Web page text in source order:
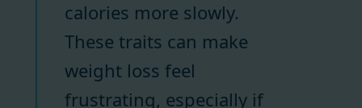
calories more slowly.
These traits can make
weight loss feel
frustrating, especially if